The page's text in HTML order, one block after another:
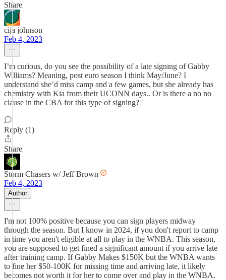
Share
cija johnson
Feb 4, 2023
I’m curious, do you see the possibility of a late signing of Gabby
Williams? Meaning, post euro season I think May/June? I
understand she’d miss camp and a few games, but she already has
chemistry with Kia from their UCONN days.. Or is there a no no
clause in the CBA for this type of signing?
Reply (1)
Share
Storm Chasers w/ Jeff Brown
Feb 4, 2023
Author
I'm not 100% positive because you can sign players midway
through the season. But I know in 2024, if you don't report to camp
in time you aren't eligible at all to play in the WNBA. This season,
you are supposed to get fined a significant amount if you arrive late
after training camp. If Gabby Makes $150K but the WNBA wants
to fine her $50-100K for missing time and arriving late, it likely
becomes not worth it for her to come over and play in the WNBA.